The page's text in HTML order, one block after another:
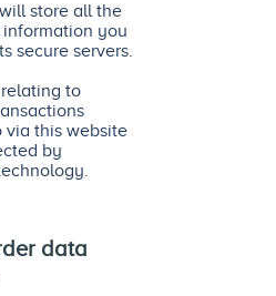
store all the
you
secure servers.
to
via this website
by
data